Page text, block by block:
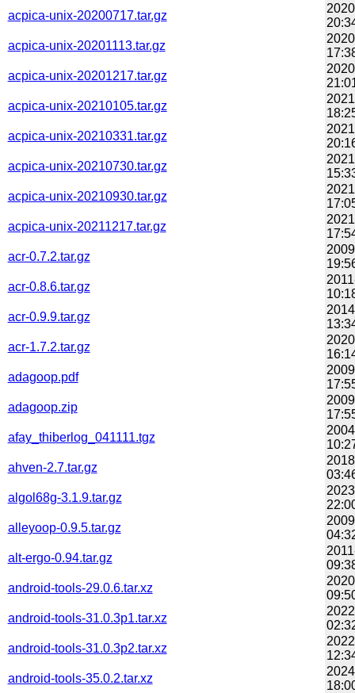
acpica-unix-20200717.tar.gz
acpica-unix-20201113.tar.gz
acpica-unix-20201217.tar.gz
acpica-unix-20210105.tar.gz
acpica-unix-20210331.tar.gz
acpica-unix-20210730.tar.gz
acpica-unix-20210930.tar.gz
acpica-unix-20211217.tar.gz
acr-0.7.2.tar.gz
acr-0.8.6.tar.gz
acr-0.9.9.tar.gz
acr-1.7.2.tar.gz
adagoop.pdf
adagoop.zip
afay_thiberlog_041111.tgz
ahven-2.7.tar.gz
algol68g-3.1.9.tar.gz
alleyoop-0.9.5.tar.gz
alt-ergo-0.94.tar.gz
android-tools-29.0.6.tar.xz
android-tools-31.0.3p1.tar.xz
android-tools-31.0.3p2.tar.xz
android-tools-35.0.2.tar.xz